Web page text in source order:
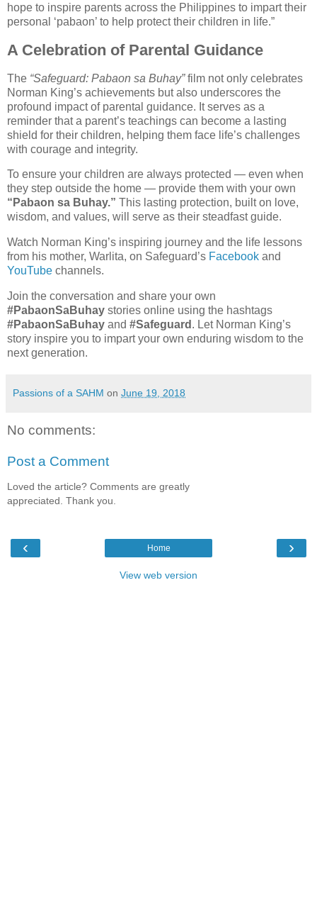
hope to inspire parents across the Philippines to impart their
personal ‘pabaon’ to help protect their children in life.”
A Celebration of Parental Guidance
The “Safeguard: Pabaon sa Buhay”film not only celebrates
Norman King’s achievements but also underscores the
profound impact of parental guidance. It serves as a
reminder that a parent’s teachings can become a lasting
shield for their children, helping them face life’s challenges
with courage and integrity.
To ensure your children are always protected — even when
they step outside the home — provide them with your own
“Pabaon sa Buhay.” This lasting protection, built on love,
wisdom, and values, will serve as their steadfast guide.
Watch Norman King’s inspiring journey and the life lessons
from his mother, Warlita, on Safeguard’s Facebook and
YouTube channels.
Join the conversation and share your own
#PabaonSaBuhay stories online using the hashtags
#PabaonSaBuhay and #Safeguard . Let Norman King’s
story inspire you to impart your own enduring wisdom to the
next generation.
Passions of a SAHM on June 19, 2018
No comments:
Post a Comment
Loved the article? Comments are greatly
appreciated. Thank you.
‹ ›
Home
View web version